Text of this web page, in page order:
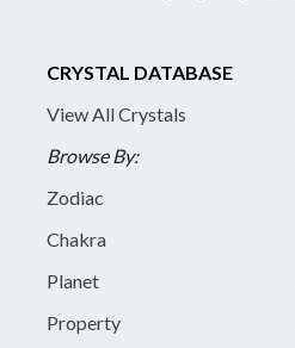
CRYSTAL DATABASE
View All Crystals
Browse By:
Zodiac
Chakra
Planet
Property